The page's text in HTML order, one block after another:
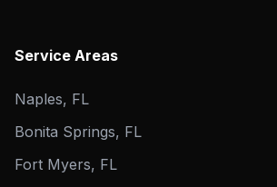
Service Areas
Naples, FL
Bonita Springs, FL
Fort Myers, FL